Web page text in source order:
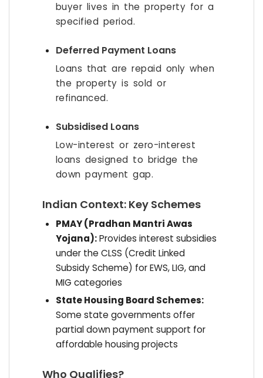
buyer lives in the property for a
specified period.
Deferred Payment Loans
Loans that are repaid only when
the property is sold or
refinanced.
Subsidised Loans
Low-interest or zero-interest
loans designed to bridge the
down payment gap.
Indian Context: Key Schemes
PMAY (Pradhan Mantri Awas
Yojana):Provides interest subsidies
under the CLSS (Credit Linked
Subsidy Scheme) for EWS, LIG, and
MIG categories
State Housing Board Schemes:
Some state governments offer
partial down payment support for
affordable housing projects
Who Qualifies?